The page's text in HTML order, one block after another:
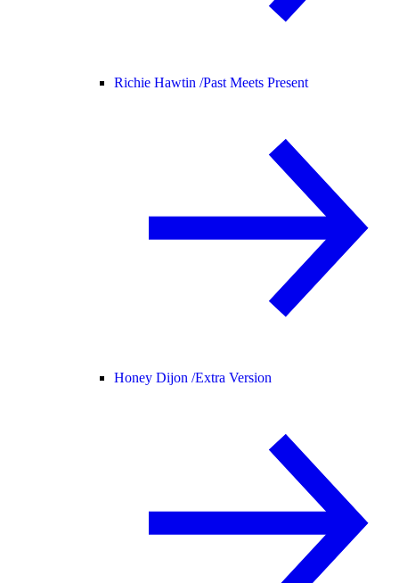
Richie Hawtin /Past Meets Present
Honey Dijon /Extra Version